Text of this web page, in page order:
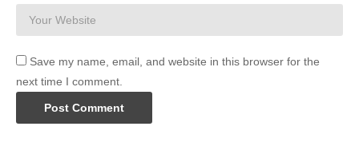
Save my name, email, and website in this browser for the
next time I comment.